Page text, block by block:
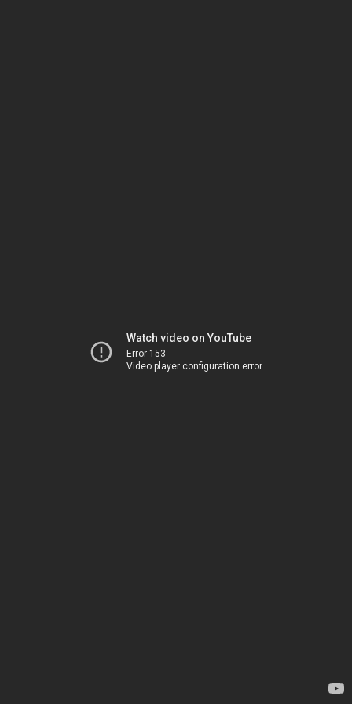
Watch video on YouTube
Error 153
Video player configuration error